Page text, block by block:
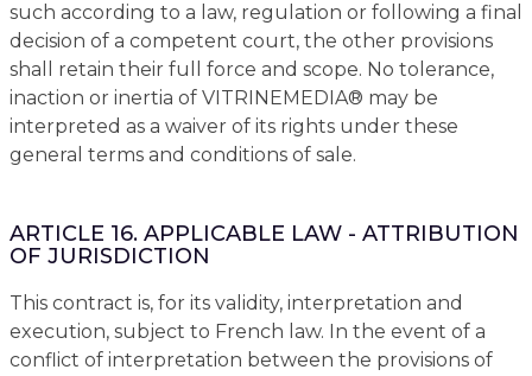
such according to a law, regulation or following a final
decision of a competent court, the other provisions
shall retain their full force and scope. No tolerance,
inaction or inertia of VITRINEMEDIA® may be
interpreted as a waiver of its rights under these
general terms and conditions of sale.
ARTICLE 16. APPLICABLE LAW - ATTRIBUTION
OF JURISDICTION
This contract is, for its validity, interpretation and
execution, subject to French law. In the event of a
conflict of interpretation between the provisions of